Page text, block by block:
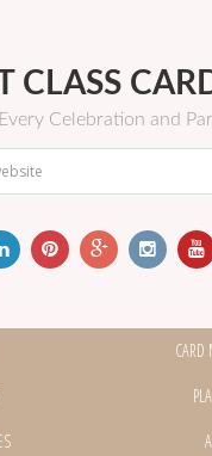
CLASS
Celebration and
CARD